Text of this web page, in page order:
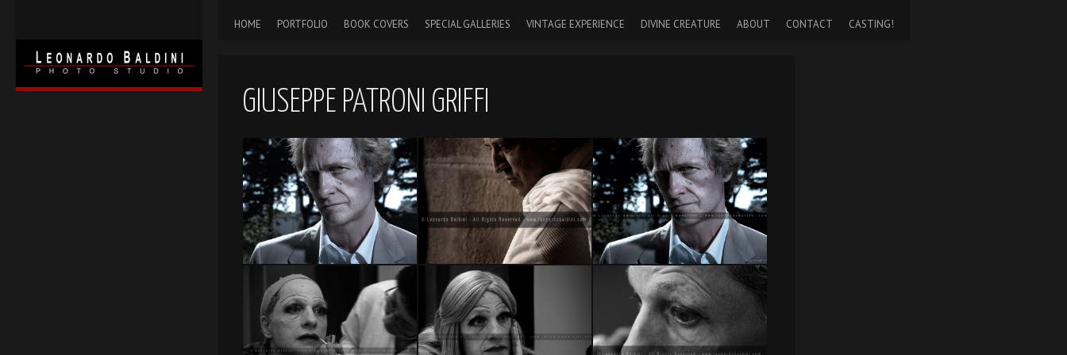
HOME PORTFOLIO BOOK COVERS SPECIAL GALLERIES VINTAGE EXPERIENCE DIVINE CREATURE ABOUT CONTACT CASTING!
GIUSEPPE PATRONI GRIFFI